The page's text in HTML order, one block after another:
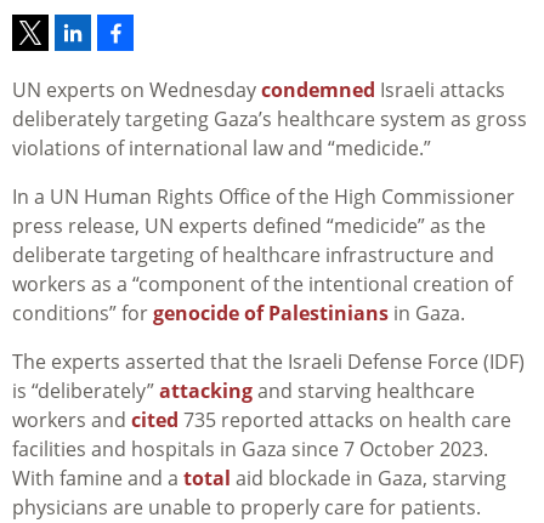
UN experts on Wednesdaycondemned Israeli attacks
deliberately targeting Gaza’s healthcare system as gross
violations of international law and “medicide.”
In a UN Human Rights Office of the High Commissioner
press release, UN experts defined “medicide” as the
deliberate targeting of healthcare infrastructure and
workers as a “component of the intentional creation of
conditions” forgenocide of Palestinians in Gaza.
The experts asserted that the Israeli Defense Force (IDF)
is “deliberately”attackingand starving healthcare
workers and cited 735 reported attacks on health care
facilities and hospitals in Gaza since 7 October 2023.
With famine and a total aid blockade in Gaza, starving
physicians are unable to properly care for patients.